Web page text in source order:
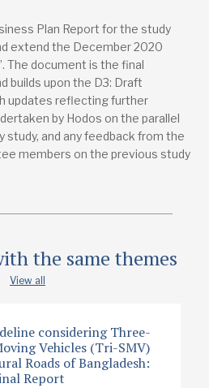
Survey of Current Users of
Sussex, BN18 0DF
Plan Report for the study
extend the December 2020
The document is the final
builds upon the D3: Draft
updates reflecting further
by Hodos on the parallel
study, and any feedback from the
members on the previous study
the same themes
View all
considering Three-
Vehicles (Tri-SMV)
Roads of Bangladesh:
Report